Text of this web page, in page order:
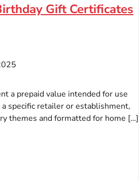
Gift Certificates
a prepaid value intended for use
specific retailer or establishment,
themes and formatted for home […]